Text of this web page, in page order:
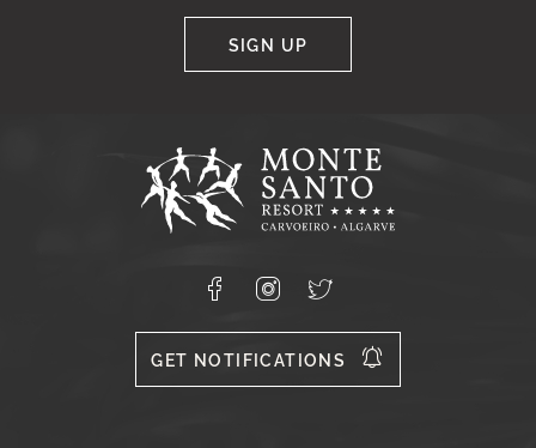
SIGN UP
Response
Monte
Santo
Resort,
556
Facebook
Instagram
X
GET NOTIFICATIONS